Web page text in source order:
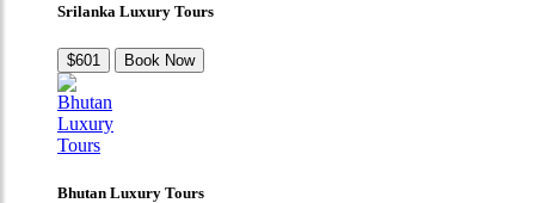
Srilanka Luxury Tours
$601 Book Now
Bhutan Luxury Tours